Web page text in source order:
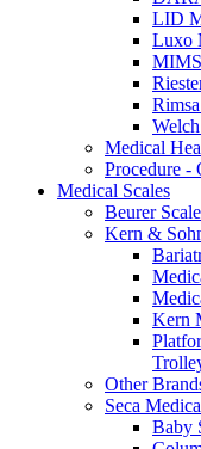
LID
Luxo
Medical
Procedure -
Medical Scales
Beurer
Kern &
Kern
Other
Seca
Baby